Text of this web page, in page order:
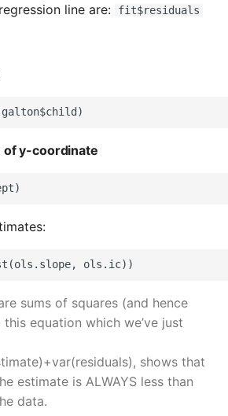
To
Test
line are: fit$residuals
of y-coordinate
sums of squares (and hence
equation which we’ve just
shows that
estimate is ALWAYS less than
data.